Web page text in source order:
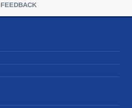
FEEDBACK